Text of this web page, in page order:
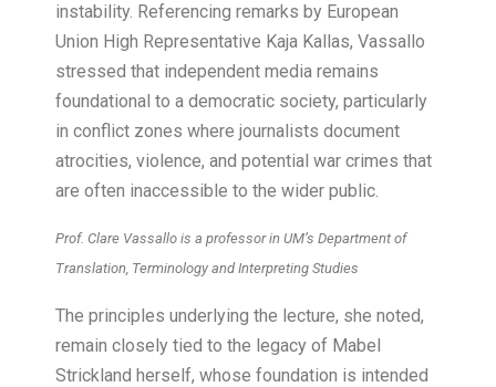
instability. Referencing remarks by European
Union High Representative Kaja Kallas, Vassallo
stressed that independent media remains
foundational to a democratic society, particularly
in conflict zones where journalists document
atrocities, violence, and potential war crimes that
are often inaccessible to the wider public.
Prof. Clare Vassallo is a professor in UM’s Department of
Translation, Terminology and Interpreting Studies
The principles underlying the lecture, she noted,
remain closely tied to the legacy of Mabel
Strickland herself, whose foundation is intended